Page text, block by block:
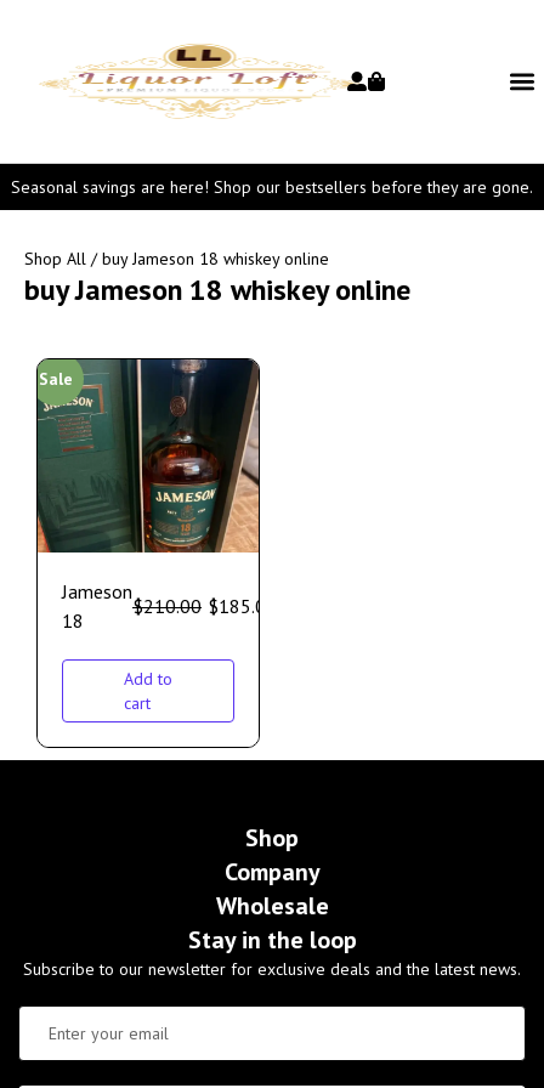
Seasonal savings are here! Shop our bestsellers before they are gone.
Shop All / buy Jameson 18 whiskey online
buy Jameson 18 whiskey online
Sale
Jameson
18
$210.00 $185.00
Add to
cart
Shop
Company
Wholesale
Stay in the loop
Subscribe to our newsletter for exclusive deals and the latest news.